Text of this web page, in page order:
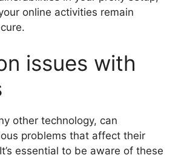
online activities remain
issues with
other technology, can
problems that affect their
essential to be aware of these